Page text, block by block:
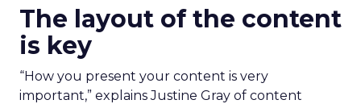
The layout of the content
is key
“How you present your content is very
important,” explains Justine Gray of content